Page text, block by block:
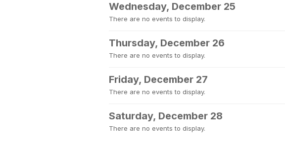
Wednesday, December 25
There are no events to display.
Thursday, December 26
There are no events to display.
Friday, December 27
There are no events to display.
Saturday, December 28
There are no events to display.